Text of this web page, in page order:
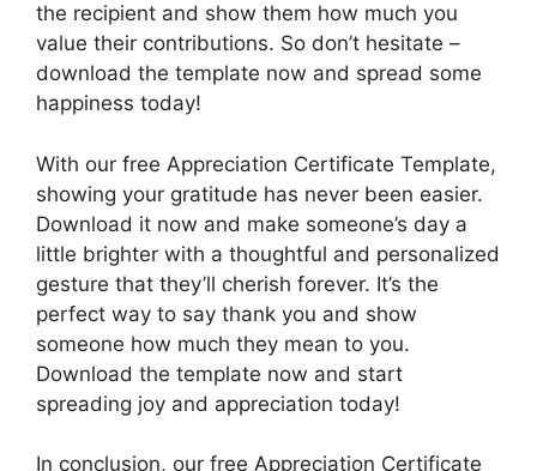
the recipient and show them how much you
value their contributions. So don’t hesitate –
download the template now and spread some
happiness today!
With our free Appreciation Certificate Template,
showing your gratitude has never been easier.
Download it now and make someone’s day a
little brighter with a thoughtful and personalized
gesture that they’ll cherish forever. It’s the
perfect way to say thank you and show
someone how much they mean to you.
Download the template now and start
spreading joy and appreciation today!
In conclusion, our free Appreciation Certificate